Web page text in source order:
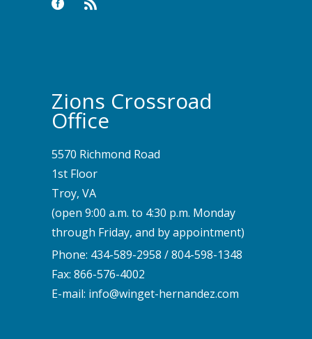
Zions Crossroad
Office
5570 Richmond Road
1st Floor
Troy, VA
(open 9:00 a.m. to 4:30 p.m. Monday
through Friday, and by appointment)
Phone: 434-589-2958 /804-598-1348
Fax: 866-576-4002
E-mail: info@winget-hernandez.com